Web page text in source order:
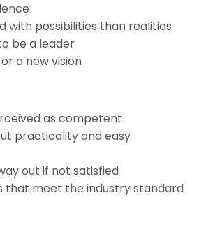
with possibilities than realities
be a leader
a new vision
as competent
practicality and easy
out if not satisfied
that meet the industry standard